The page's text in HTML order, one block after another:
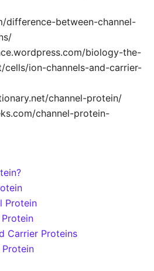
difference-between-channel-
biology-the-
cells/ion-channels-and-carrier-
channel-protein/
channel-protein-
Protein
Carrier Proteins
Protein